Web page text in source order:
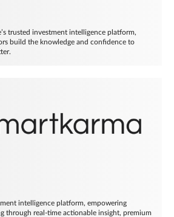
trusted investment intelligence platform,
build the knowledge and confidence to
intelligence platform, empowering
through real-time actionable insight, premium